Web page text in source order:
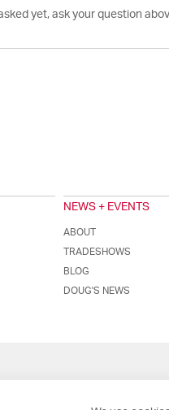
yet, ask your question
NEWS + EVENTS
ABOUT
TRADESHOWS
BLOG
DOUG'S NEWS